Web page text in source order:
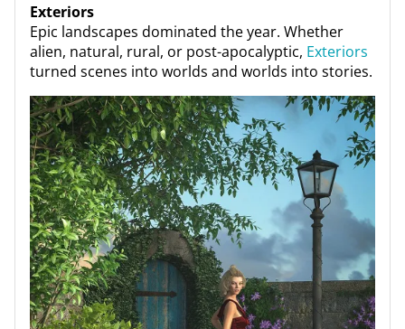
Exteriors
Epic landscapes dominated the year. Whether
alien, natural, rural, or post-apocalyptic, Exteriors
turned scenes into worlds and worlds into stories.